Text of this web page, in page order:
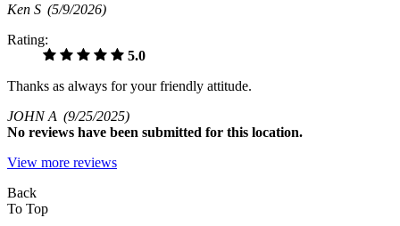
Ken S (5/9/2026)
Rating:
5.0
Thanks as always for your friendly attitude.
JOHN A (9/25/2025)
No reviews have been submitted for this location.
View more reviews
Back
To Top